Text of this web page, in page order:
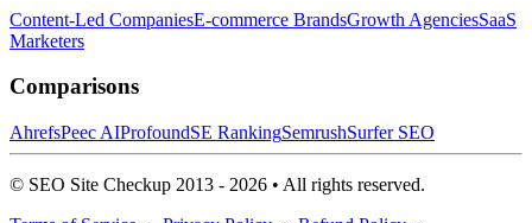
Content-Led CompaniesE-commerce BrandsGrowth AgenciesSaaS
Marketers
Comparisons
AhrefsPeec AIProfoundSE RankingSemrushSurfer SEO
© SEO Site Checkup 2013 - 2026 • All rights reserved.